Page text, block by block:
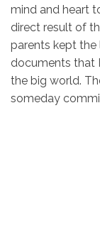
mind and heart
direct result of
parents kept the
documents that
the big world.
someday